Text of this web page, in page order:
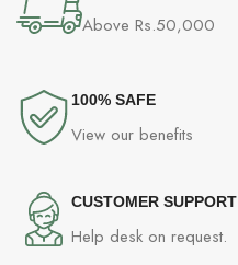
Above Rs.50,000
100% SAFE
View our benefits
CUSTOMER SUPPORT
Help desk on request.